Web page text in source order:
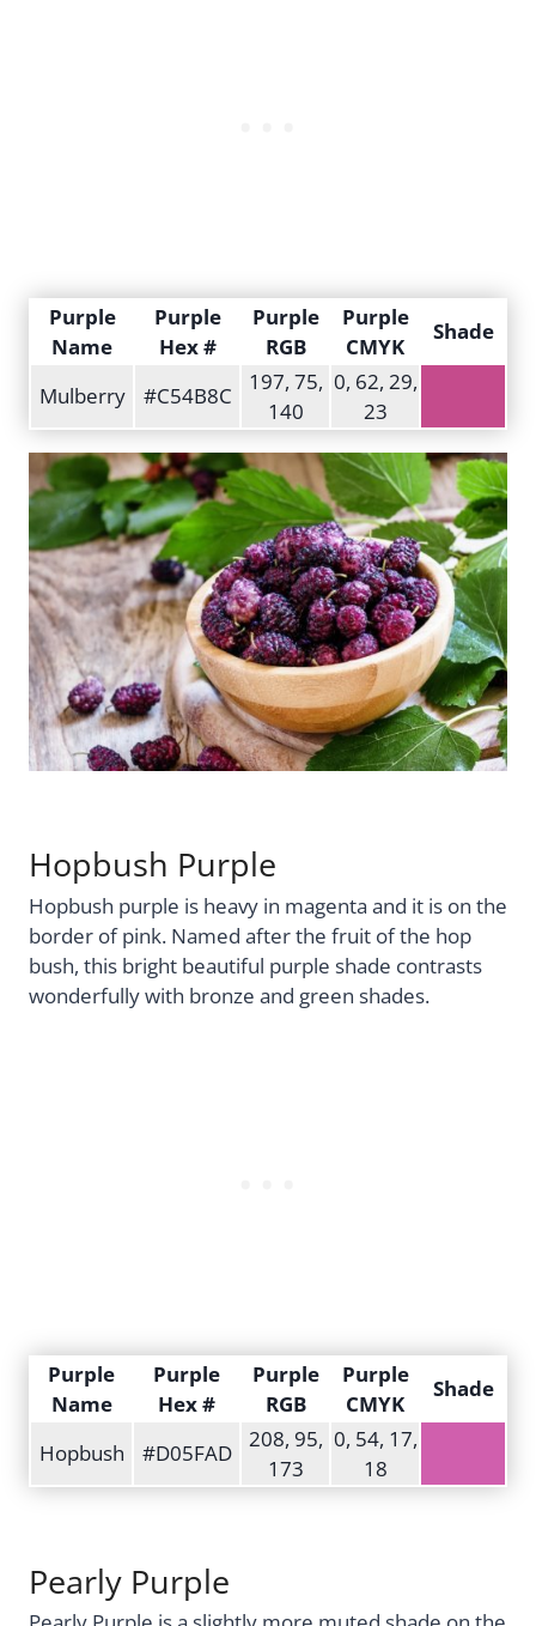
Purple
Name
Purple
Hex #
Purple
RGB
Purple
CMYK
Shade
Mulberry #C54B8C
197, 75,
140
0, 62, 29,
23
Hopbush Purple
Hopbush purple is heavy in magenta and it is on the
border of pink. Named after the fruit of the hop
bush, this bright beautiful purple shade contrasts
wonderfully with bronze and green shades.
Purple
Name
Purple
Hex #
Purple
RGB
Purple
CMYK
Shade
Hopbush #D05FAD
208, 95,
173
0, 54, 17,
18
Pearly Purple